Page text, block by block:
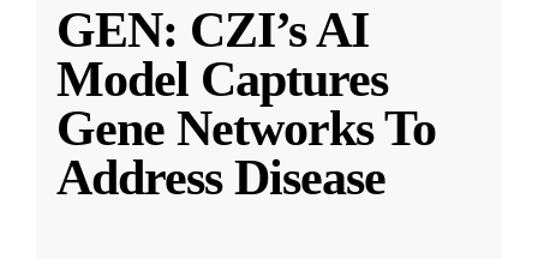
GEN: CZI’s AI
Model Captures
Gene Networks To
Address Disease